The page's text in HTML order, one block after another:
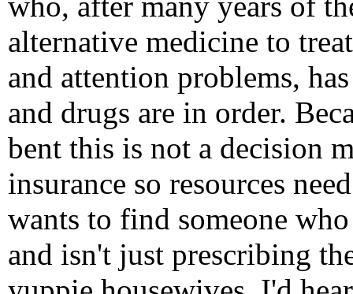
alternative medicine to
and attention problems,
and drugs are in order.
bent this is not a decision
insurance so resources
wants to find someone
and isn't just prescribing